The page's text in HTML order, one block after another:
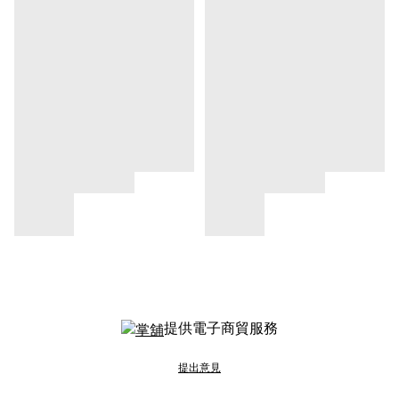
提供電子商貿服務
提出意見